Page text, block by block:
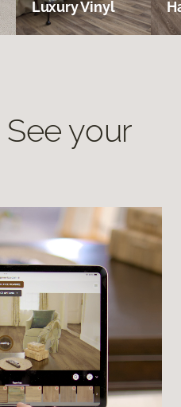
Luxury Vinyl
See your